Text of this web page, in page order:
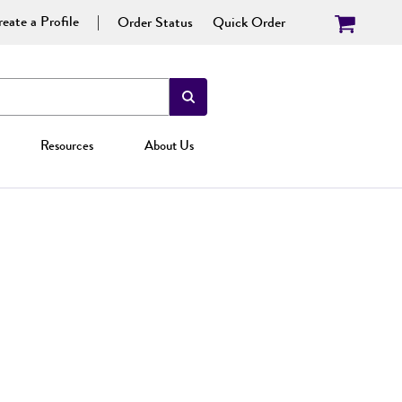
a Profile Order Status Quick Order
Resources About Us